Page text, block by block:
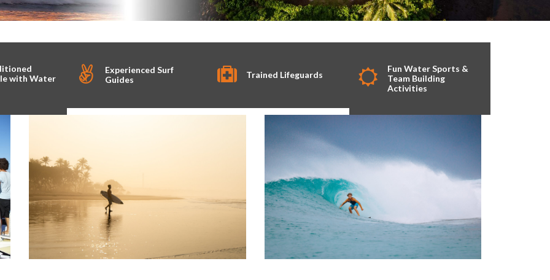
with Water
Experienced Surf
Guides
Trained Lifeguards
Fun Water Sports &
Team Building
Activities